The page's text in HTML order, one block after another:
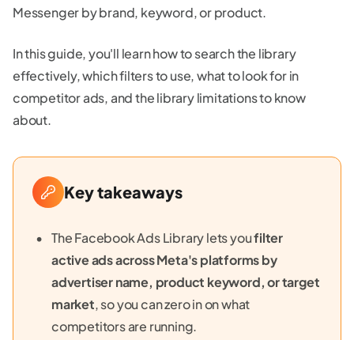
Messenger by brand, keyword, or product.
In this guide, you'll learn how to search the library
effectively, which filters to use, what to look for in
competitor ads, and the library limitations to know
about.
Key takeaways
The Facebook Ads Library lets youfilter
active ads across Meta's platforms by
advertiser name, product keyword, or target
market, so you can zero in on what
competitors are running.